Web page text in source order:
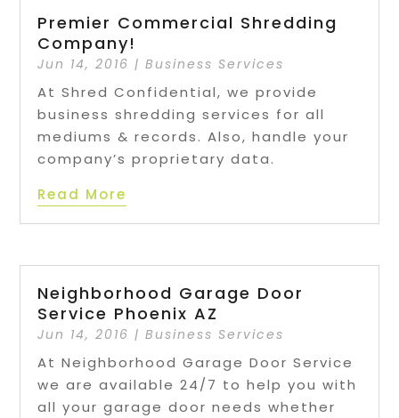
Premier Commercial Shredding
Company!
Jun 14, 2016 |Business Services
At Shred Confidential, we provide
business shredding services for all
mediums & records. Also, handle your
company’s proprietary data.
Read More
Neighborhood Garage Door
Service Phoenix AZ
Jun 14, 2016 |Business Services
At Neighborhood Garage Door Service
we are available 24/7 to help you with
all your garage door needs whether